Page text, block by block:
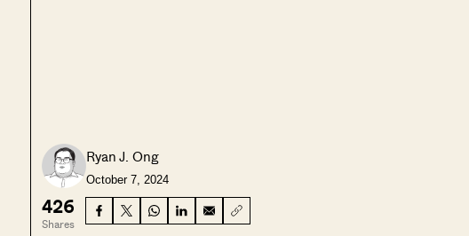
Ryan J. Ong
October 7, 2024
426
Shares